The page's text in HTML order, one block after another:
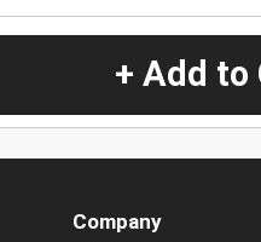
+ Add to
Company